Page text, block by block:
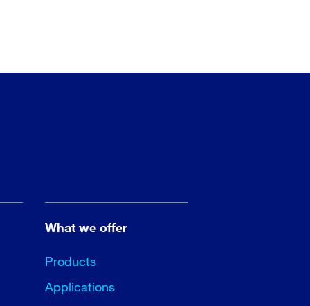
What we offer
Products
Applications